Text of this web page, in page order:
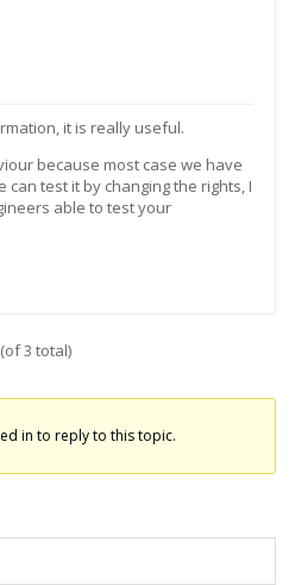
it is really useful.
because most case we have
test it by changing the rights, I
able to test your
3 total)
in to reply to this topic.